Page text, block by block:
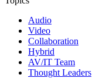
Audio
Video
Collaboration
Hybrid
AV/IT Team
Thought Leaders